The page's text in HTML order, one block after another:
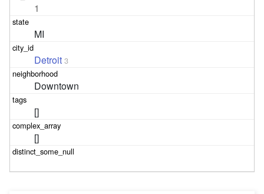
1
MI
Detroit 3
Downtown
[]
[]